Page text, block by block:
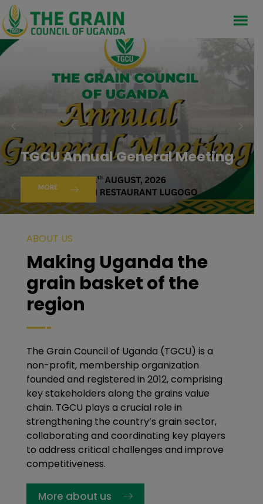
TGCU Annual General Meeting
MORE
ABOUT US
Making Uganda the
grain basket of the
region
The Grain Council of Uganda (TGCU) is a
non-profit, membership organization
founded and registered in 2012, comprising
key stakeholders along the grains value
chain. TGCU plays a crucial role in
strengthening the country’s grain sector,
collaborating and coordinating key players
to address critical challenges and improve
competitiveness.
More about us